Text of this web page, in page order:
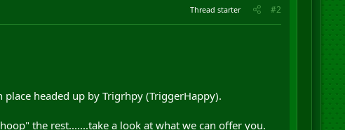
Thread starter #2
headed up by Trigrhpy (TriggerHappy).
the rest.......take a look at what we can offer you.